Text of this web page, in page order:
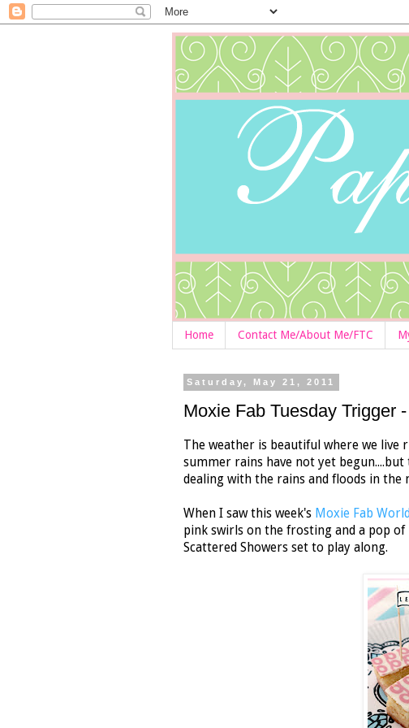
Home Contact Me/About Me/FTC
Saturday, May 21, 2011
Moxie Fab Tuesday Trigger
The weather is beautiful where we
summer rains have not yet
dealing with the rains and floods in the
When I saw this week's Moxie Fab
pink swirls on the frosting and a pop
Scattered Showers set to play along.